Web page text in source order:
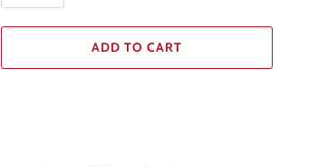
ADD TO CART